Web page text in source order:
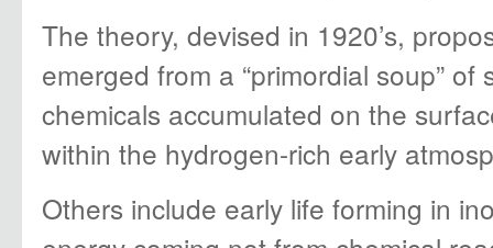
The theory, devised in 1920’s,
emerged from a “primordial soup” of
chemicals accumulated on the
within the hydrogen-rich early
Others include early life forming in